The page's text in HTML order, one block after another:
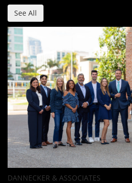
See All
DANNECKER & ASSOCIATES